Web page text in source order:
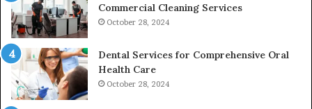
Commercial Cleaning Services
October 28, 2024
Dental Services for Comprehensive Oral
Health Care
October 28, 2024